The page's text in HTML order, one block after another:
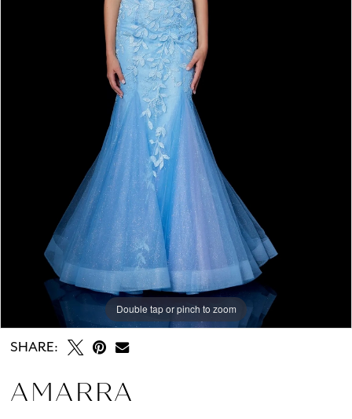
Double tap or pinch to zoom
Double tap or pinch to zoom
Double tap or pinch to zoom
SHARE:
AMARRA